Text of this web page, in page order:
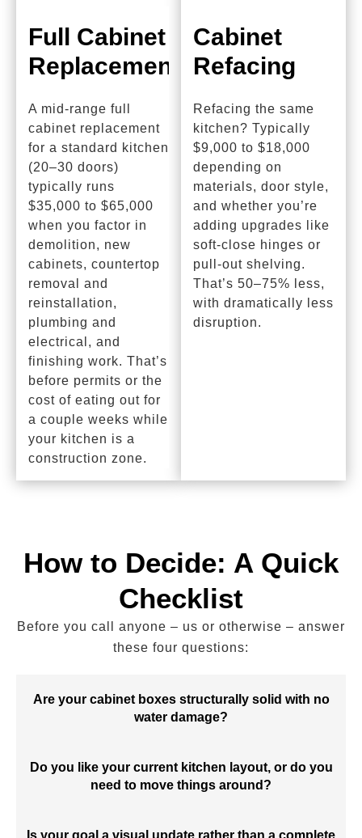
Full Cabinet
Replacement
A mid-range full
cabinet replacement
for a standard kitchen
(20–30 doors)
typically runs
$35,000 to $65,000
when you factor in
demolition, new
cabinets, countertop
removal and
reinstallation,
plumbing and
electrical, and
finishing work. That’s
before permits or the
cost of eating out for
a couple weeks while
your kitchen is a
construction zone.
Cabinet
Refacing
Refacing the same
kitchen? Typically
$9,000 to $18,000
depending on
materials, door style,
and whether you’re
adding upgrades like
soft-close hinges or
pull-out shelving.
That’s 50–75% less,
with dramatically less
disruption.
How to Decide: A Quick
Checklist
Before you call anyone – us or otherwise – answer
these four questions:
Are your cabinet boxes structurally solid with no
water damage?
Do you like your current kitchen layout, or do you
need to move things around?
Is your goal a visual update rather than a complete